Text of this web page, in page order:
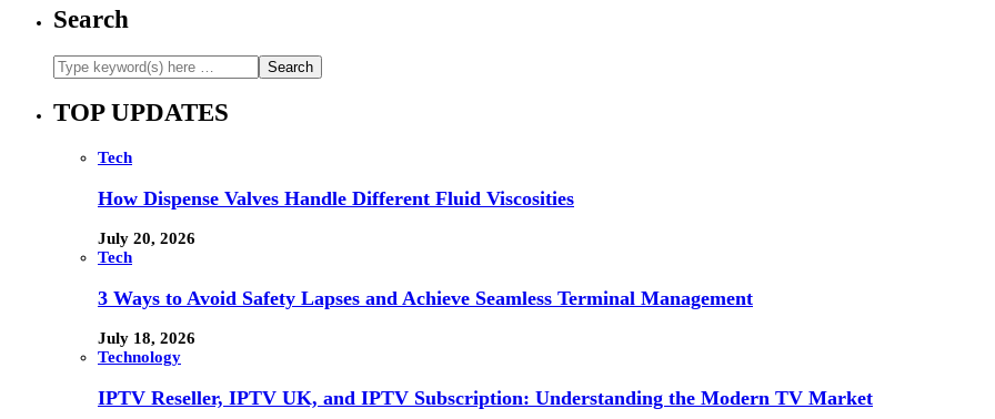
Search
TOP UPDATES
Tech
How Dispense Valves Handle Different Fluid Viscosities
July 20, 2026
Tech
3 Ways to Avoid Safety Lapses and Achieve Seamless Terminal Management
July 18, 2026
Technology
IPTV Reseller, IPTV UK, and IPTV Subscription: Understanding the Modern TV Market